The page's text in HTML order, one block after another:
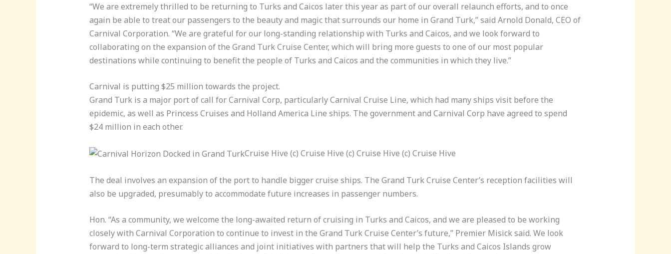
“We are extremely thrilled to be returning to Turks and Caicos later this year as part of our overall relaunch efforts, and to once
again be able to treat our passengers to the beauty and magic that surrounds our home in Grand Turk,” said Arnold Donald, CEO of
Carnival Corporation. “We are grateful for our long-standing relationship with Turks and Caicos, and we look forward to
collaborating on the expansion of the Grand Turk Cruise Center, which will bring more guests to one of our most popular
destinations while continuing to benefit the people of Turks and Caicos and the communities in which they live.”
Carnival is putting $25 million towards the project.
Grand Turk is a major port of call for Carnival Corp, particularly Carnival Cruise Line, which had many ships visit before the
epidemic, as well as Princess Cruises and Holland America Line ships. The government and Carnival Corp have agreed to spend
$24 million in each other.
Cruise Hive (c) Cruise Hive (c) Cruise Hive (c) Cruise Hive
The deal involves an expansion of the port to handle bigger cruise ships. The Grand Turk Cruise Center’s reception facilities will
also be upgraded, presumably to accommodate future increases in passenger numbers.
Hon. “As a community, we welcome the long-awaited return of cruising in Turks and Caicos, and we are pleased to be working
closely with Carnival Corporation to continue to invest in the Grand Turk Cruise Center’s future,” Premier Misick said. We look
forward to long-term strategic alliances and joint initiatives with partners that will help the Turks and Caicos Islands grow